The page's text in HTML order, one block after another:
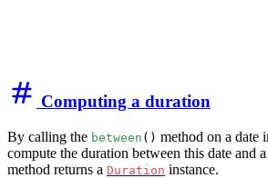
Computing a duration
By calling the between () method on a date
compute the duration between this date and
method returns a Duration instance.